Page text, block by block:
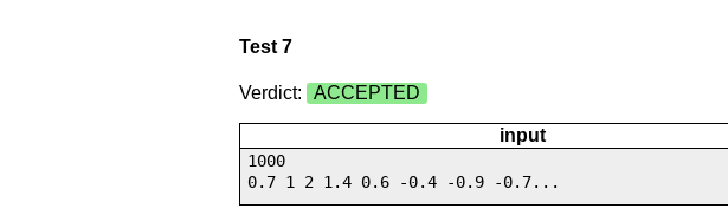
Test 7
Verdict: ACCEPTED
input
1000
0.7 1 2 1.4 0.6 -0.4 -0.9 -0.7...